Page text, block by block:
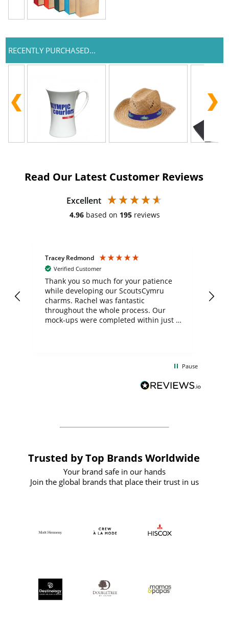
RECENTLY PURCHASED...
Read Our Latest Customer Reviews
Excellent
4.96 based on 195 reviews
Tracey Redmond
Verified Customer
Thank you so much for your patience
while developing our ScoutsCymru
charms. Rachel was fantastic
throughout the whole process. Our
mock-ups were completed within just a
BuyPromoProducts Limited and look
forward to working with them again in
Pause
Trusted by Top Brands Worldwide
Your brand safe in our hands
Join the global brands that place their trust in us